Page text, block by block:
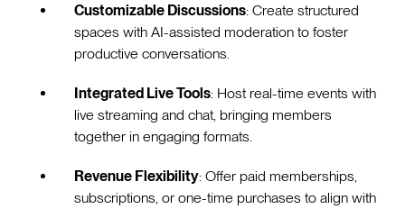
Customizable Discussions: Create structured
spaces with AI-assisted moderation to foster
productive conversations.
Integrated Live Tools: Host real-time events with
live streaming and chat, bringing members
together in engaging formats.
Revenue Flexibility: Offer paid memberships,
subscriptions, or one-time purchases to align with